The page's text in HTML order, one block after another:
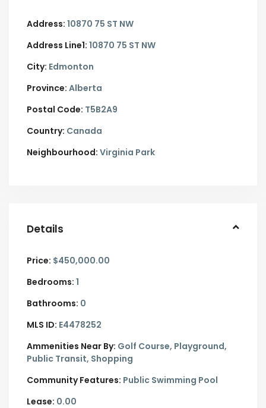
Address: 10870 75 ST NW
Address Line1: 10870 75 ST NW
City: Edmonton
Province: Alberta
Postal Code: T5B2A9
Country: Canada
Neighbourhood: Virginia Park
Details
Price: $450,000.00
Bedrooms: 1
Bathrooms: 0
MLS ID: E4478252
Ammenities Near By: Golf Course, Playground,
Public Transit, Shopping
Community Features: Public Swimming Pool
Lease: 0.00